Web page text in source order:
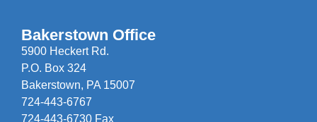
Bakerstown Office
5900 Heckert Rd.
P.O. Box 324
Bakerstown, PA 15007
724-443-6767
724-443-6730 Fax